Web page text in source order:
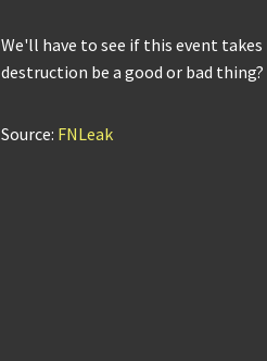
We'll have to see if this event
destruction be a good or bad thing?
Source: FNLeak